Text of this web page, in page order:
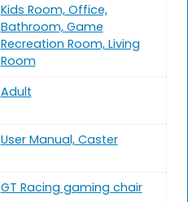
Kids Room, Office,
Bathroom, Game
Recreation Room, Living
Room
‎Adult
User Manual, Caster
GT Racing gaming chair